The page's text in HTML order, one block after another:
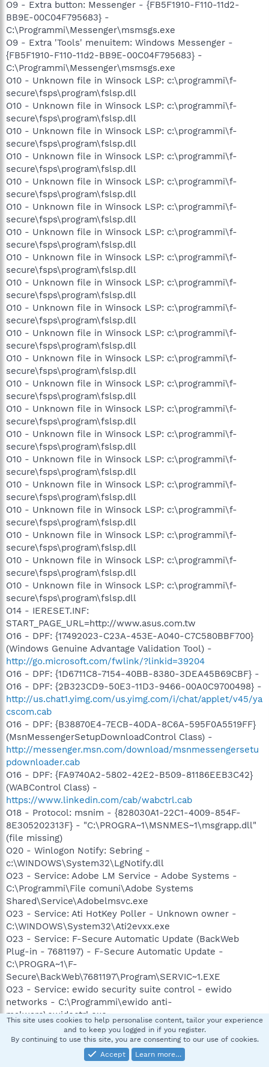
O9 - Extra button: Messenger - {FB5F1910-F110-11d2-
BB9E-00C04F795683} -
C:\Programmi\Messenger\msmsgs.exe
O9 - Extra 'Tools' menuitem: Windows Messenger -
{FB5F1910-F110-11d2-BB9E-00C04F795683} -
C:\Programmi\Messenger\msmsgs.exe
O10 - Unknown file in Winsock LSP: c:\programmi\f-
secure\fsps\program\fslsp.dll
O10 - Unknown file in Winsock LSP: c:\programmi\f-
secure\fsps\program\fslsp.dll
O10 - Unknown file in Winsock LSP: c:\programmi\f-
secure\fsps\program\fslsp.dll
O10 - Unknown file in Winsock LSP: c:\programmi\f-
secure\fsps\program\fslsp.dll
O10 - Unknown file in Winsock LSP: c:\programmi\f-
secure\fsps\program\fslsp.dll
O10 - Unknown file in Winsock LSP: c:\programmi\f-
secure\fsps\program\fslsp.dll
O10 - Unknown file in Winsock LSP: c:\programmi\f-
secure\fsps\program\fslsp.dll
O10 - Unknown file in Winsock LSP: c:\programmi\f-
secure\fsps\program\fslsp.dll
O10 - Unknown file in Winsock LSP: c:\programmi\f-
secure\fsps\program\fslsp.dll
O10 - Unknown file in Winsock LSP: c:\programmi\f-
secure\fsps\program\fslsp.dll
O10 - Unknown file in Winsock LSP: c:\programmi\f-
secure\fsps\program\fslsp.dll
O10 - Unknown file in Winsock LSP: c:\programmi\f-
secure\fsps\program\fslsp.dll
O10 - Unknown file in Winsock LSP: c:\programmi\f-
secure\fsps\program\fslsp.dll
O10 - Unknown file in Winsock LSP: c:\programmi\f-
secure\fsps\program\fslsp.dll
O10 - Unknown file in Winsock LSP: c:\programmi\f-
secure\fsps\program\fslsp.dll
O10 - Unknown file in Winsock LSP: c:\programmi\f-
secure\fsps\program\fslsp.dll
O10 - Unknown file in Winsock LSP: c:\programmi\f-
secure\fsps\program\fslsp.dll
O10 - Unknown file in Winsock LSP: c:\programmi\f-
secure\fsps\program\fslsp.dll
O10 - Unknown file in Winsock LSP: c:\programmi\f-
secure\fsps\program\fslsp.dll
O10 - Unknown file in Winsock LSP: c:\programmi\f-
secure\fsps\program\fslsp.dll
O10 - Unknown file in Winsock LSP: c:\programmi\f-
secure\fsps\program\fslsp.dll
O14 - IERESET.INF:
START_PAGE_URL=http://www.asus.com.tw
O16 - DPF: {17492023-C23A-453E-A040-C7C580BBF700}
(Windows Genuine Advantage Validation Tool) -
http://go.microsoft.com/fwlink/?linkid=39204
O16 - DPF: {1D6711C8-7154-40BB-8380-3DEA45B69CBF} -
O16 - DPF: {2B323CD9-50E3-11D3-9466-00A0C9700498} -
http://us.chat1.yimg.com/us.yimg.com/i/chat/applet/v45/ya
cscom.cab
O16 - DPF: {B38870E4-7ECB-40DA-8C6A-595F0A5519FF}
(MsnMessengerSetupDownloadControl Class) -
http://messenger.msn.com/download/msnmessengersetu
pdownloader.cab
O16 - DPF: {FA9740A2-5802-42E2-B509-81186EEB3C42}
(WABControl Class) -
https://www.linkedin.com/cab/wabctrl.cab
O18 - Protocol: msnim - {828030A1-22C1-4009-854F-
8E305202313F} - "C:\PROGRA~1\MSNMES~1\msgrapp.dll"
(file missing)
O20 - Winlogon Notify: Sebring -
c:\WINDOWS\System32\LgNotify.dll
O23 - Service: Adobe LM Service - Adobe Systems -
C:\Programmi\File comuni\Adobe Systems
Shared\Service\Adobelmsvc.exe
O23 - Service: Ati HotKey Poller - Unknown owner -
C:\WINDOWS\System32\Ati2evxx.exe
O23 - Service: F-Secure Automatic Update (BackWeb
Plug-in - 7681197) - F-Secure Automatic Update -
C:\PROGRA~1\F-
Secure\BackWeb\7681197\Program\SERVIC~1.EXE
O23 - Service: ewido security suite control - ewido
networks - C:\Programmi\ewido anti-
malware\ewidoctrl.exe
O23 - Service: ewido security suite guard - ewido
networks - C:\Programmi\ewido anti-
malware\ewidoguard.exe
This site uses cookies to help personalise content, tailor your experience
and to keep you logged in if you register.
By continuing to use this site, you are consenting to our use of cookies.
Accept
Learn more…